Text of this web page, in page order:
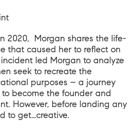
2020, Morgan shares the life-
that caused her to reflect on
led Morgan to analyze
seek to recreate the
purposes – a journey
become the founder and
However, before landing any
to get…creative.